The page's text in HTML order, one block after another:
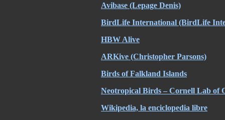
Avibase (Lepage Denis)
BirdLife International (BirdLife
HBW Alive
ARKive (Christopher Parsons)
Birds of Falkland Islands
Neotropical Birds – Cornell Lab of
Wikipedia, la enciclopedia libre